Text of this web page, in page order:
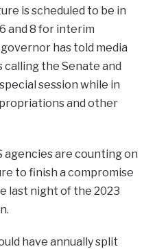
is scheduled to be in
and 8 for interim
has told media
the Senate and
session while in
and other
agencies are counting on
to finish a compromise
last night of the 2023
have annually split